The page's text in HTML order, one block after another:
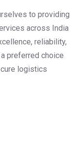
to providing
across India
reliability,
preferred choice
logistics